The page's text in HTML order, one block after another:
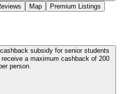
Map Premium Listings
subsidy for senior students
a maximum cashback of 200
person.